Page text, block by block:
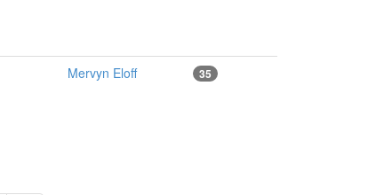
Mervyn Eloff 35